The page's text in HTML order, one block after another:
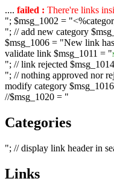
.... failed : There're links
"; $msg_1002 =
"; // add new category
$msg_1006 = "New link
validate link $msg_1011 = "
"; // link rejected
"; // nothing approved nor
modify category
//$msg_1020 = "
Categories
"; // display link header in
Links